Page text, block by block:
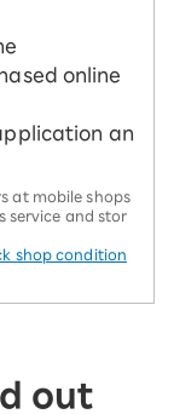
online
an
at mobile shops
service and stor
shop condition
out